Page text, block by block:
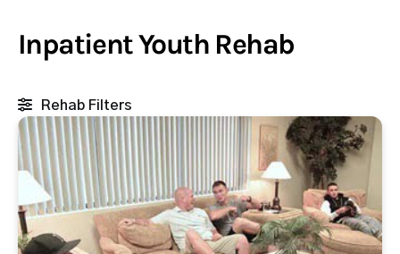
Inpatient Youth Rehab
Rehab Filters